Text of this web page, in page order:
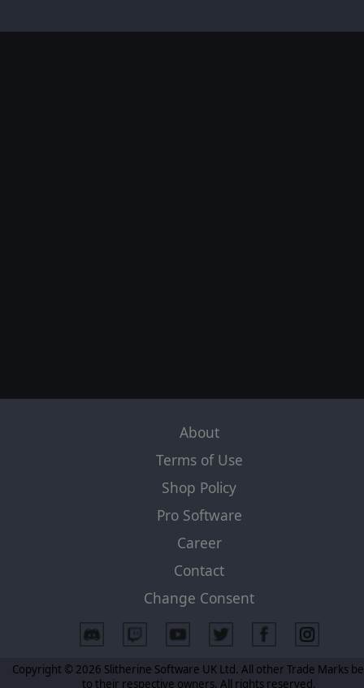
About
Terms of Use
Shop Policy
Pro Software
Career
Contact
Change Consent
Copyright © 2026 Slitherine Software UK Ltd. All other Trade Marks
to their respective owners. All rights reserved.